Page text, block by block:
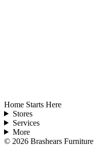
Home Starts Here
Stores
Services
More
© 2026 Brashears Furniture